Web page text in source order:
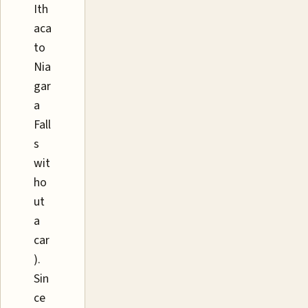
Ith
aca
to
Nia
gar
a
Fall
s
wit
ho
ut
a
car
).
Sin
ce